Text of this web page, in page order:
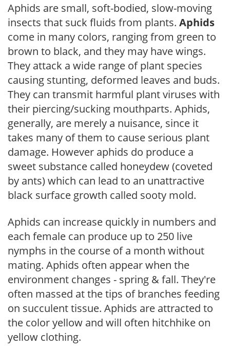
Aphids are small, soft-bodied, slow-moving
insects that suck fluids from plants. Aphids
come in many colors, ranging from green to
brown to black, and they may have wings.
They attack a wide range of plant species
causing stunting, deformed leaves and buds.
They can transmit harmful plant viruses with
their piercing/sucking mouthparts. Aphids,
generally, are merely a nuisance, since it
takes many of them to cause serious plant
damage. However aphids do produce a
sweet substance called honeydew (coveted
by ants) which can lead to an unattractive
black surface growth called sooty mold.
Aphids can increase quickly in numbers and
each female can produce up to 250 live
nymphs in the course of a month without
mating. Aphids often appear when the
environment changes - spring & fall. They're
often massed at the tips of branches feeding
on succulent tissue. Aphids are attracted to
the color yellow and will often hitchhike on
yellow clothing.